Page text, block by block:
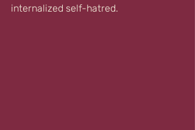
internalized self-hatred.